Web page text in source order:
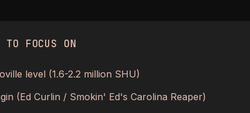
TO FOCUS ON
level (1.6-2.2 million SHU)
(Ed Curlin / Smokin' Ed's Carolina Reaper)